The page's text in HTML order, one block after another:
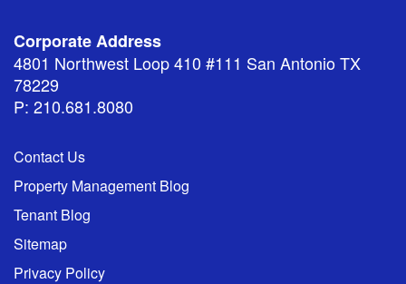
Corporate Address
4801 Northwest Loop 410 #111 San Antonio TX
78229
P: 210.681.8080
Contact Us
Property Management Blog
Tenant Blog
Sitemap
Privacy Policy